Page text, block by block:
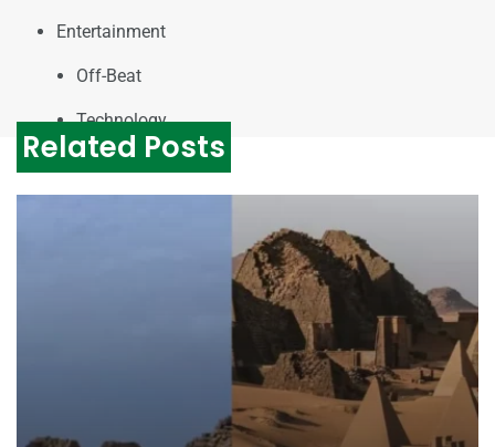
Entertainment
Off-Beat
Technology
Related Posts